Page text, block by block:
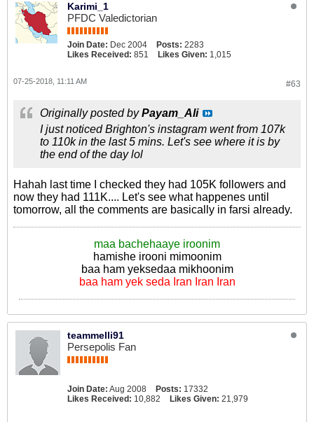
Karimi_1
PFDC Valedictorian
Join Date: Dec 2004 Posts: 2283
Likes Received: 851 Likes Given: 1,015
#63
07-25-2018, 11:11 AM
Originally posted byPayam_Ali
I just noticed Brighton's instagram went from 107k
to 110k in the last 5 mins. Let's see where it is by
the end of the day lol
Hahah last time I checked they had 105K followers and
now they had 111K.... Let's see what happenes until
tomorrow, all the comments are basically in farsi already.
maa bachehaaye iroonim
hamishe irooni mimoonim
baa ham yeksedaa mikhoonim
baa ham yek seda Iran Iran Iran
teammelli91
Persepolis Fan
Join Date: Aug 2008 Posts: 17332
Likes Received: 10,882 Likes Given: 21,979